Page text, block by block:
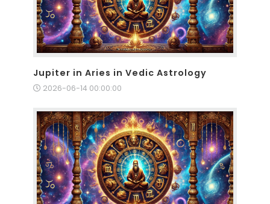
Jupiter in Aries in Vedic Astrology
2026-06-14 00:00:00